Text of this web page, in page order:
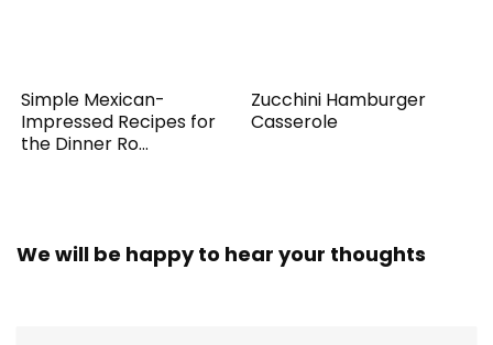
Simple Mexican-
Impressed Recipes for
the Dinner Ro...
Zucchini Hamburger
Casserole
We will be happy to hear your thoughts